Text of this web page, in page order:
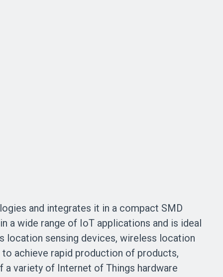
and integrates it in a compact SMD
a wide range of IoT applications and is ideal
sensing devices, wireless location
achieve rapid production of products,
variety of Internet of Things hardware